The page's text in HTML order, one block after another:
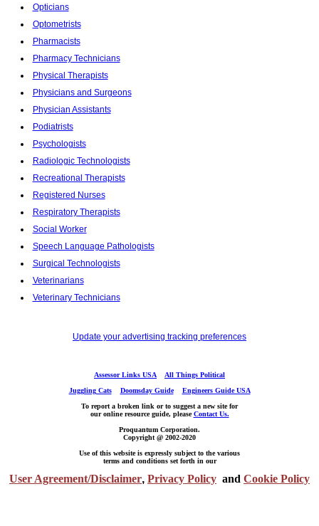
Opticians
Optometrists
Pharmacists
Pharmacy Technicians
Physical Therapists
Physicians and Surgeons
Physician Assistants
Podiatrists
Psychologists
Radiologic Technologists
Recreational Therapists
Registered Nurses
Respiratory Therapists
Social Worker
Speech Language Pathologists
Surgical Technologists
Veterinarians
Veterinary Technicians
Update your advertising tracking preferences
Assessor Links USA
All Things Political
Juggling Cats
Doomsday Guide
Engineers Guide USA
To report a broken link or to suggest a new site for
our online resource guide, pleaseContact Us.
Proquantum Corporation.
Copyright @ 2002-2020
Use of this website is expressly subject to the various
terms and conditions set forth in our
User Agreement/Disclaimer, Privacy Policy and Cookie Policy